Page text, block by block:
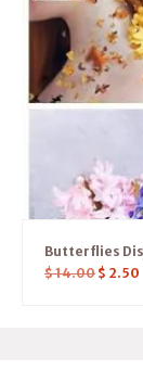
Butterflies
$14.00 $ 2.50